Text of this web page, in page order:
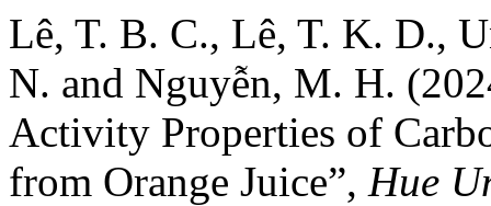
Lê, T. B. C., Lê, T. K. D.,
N. and Nguyễn, M. H.
Activity Properties of
from Orange Juice”, Hue